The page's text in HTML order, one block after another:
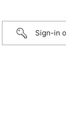
Sign-in